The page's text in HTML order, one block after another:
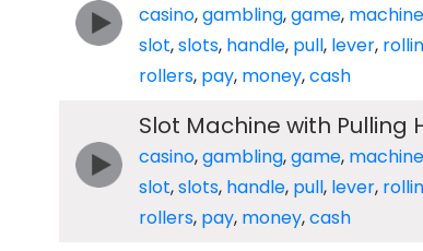
casino,gambling,game, machine
slot,slots, handle, pull, lever,
rollers, pay, money,cash
Slot Machine with Pulling
casino,gambling,game, machine
slot,slots, handle, pull, lever,
rollers, pay, money,cash